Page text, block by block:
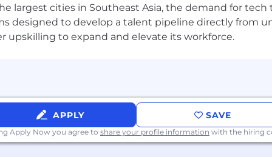
RegTech tools to enhance efficiency and
largest cities in Southeast Asia, the demand for
designed to develop a talent pipeline directly from
to expand and elevate its workforce.
APPLY SAVE
Apply Now you agree to share your profile information with the hiring